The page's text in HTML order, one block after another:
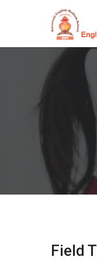
Field